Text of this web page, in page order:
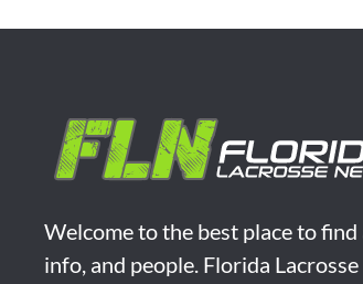
Welcome to the best place to
info, and people. Florida